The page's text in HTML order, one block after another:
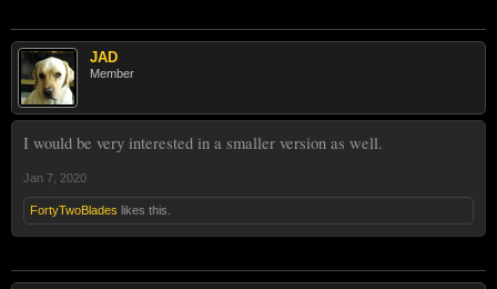
JAD
Member
I would be very interested in a smaller version as well.
Jan 7, 2020
FortyTwoBlades likes this.